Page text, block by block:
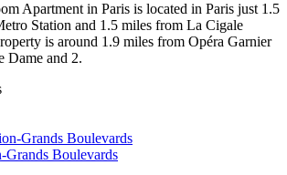
Apartment in Paris is located in Paris just 1.5
Station and 1.5 miles from La Cigale
is around 1.9 miles from Opéra Garnier
Dame and 2.
Grands Boulevards